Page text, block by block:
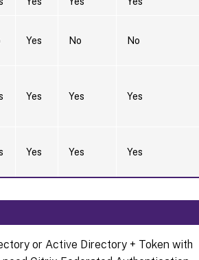
Yes No No
Yes Yes Yes
Yes Yes Yes
or Active Directory + Token with